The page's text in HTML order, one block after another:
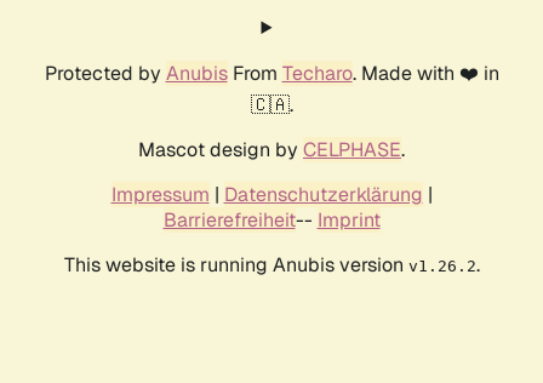
Protected by AnubisFrom Techaro. Made with ❤️ in
🇨🇦.
Mascot design by CELPHASE.
Impressum | Datenschutzerklärung |
Barrierefreiheit-- Imprint
This website is running Anubis version v1.26.2.